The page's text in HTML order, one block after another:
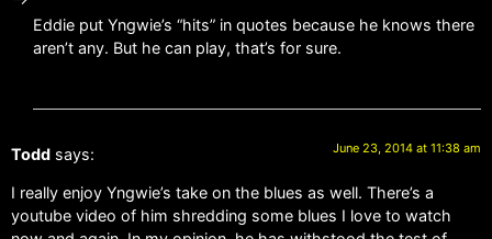
Eddie put Yngwie’s “hits” in quotes because he knows there
aren’t any. But he can play, that’s for sure.
Todd says: June 23, 2014 at 11:38 am
I really enjoy Yngwie’s take on the blues as well. There’s a
youtube video of him shredding some blues I love to watch